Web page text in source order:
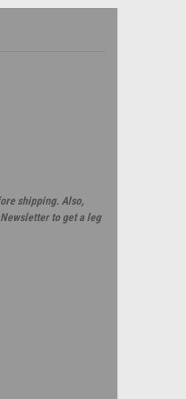
shipping. Also,
to get a leg